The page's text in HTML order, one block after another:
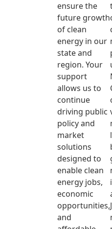
ensure the
future growth
of clean
energy in our
state and
region. Your
support
allows us to
continue
driving public
policy and
market
solutions
designed to
enable clean
energy jobs,
economic
opportunities,
and